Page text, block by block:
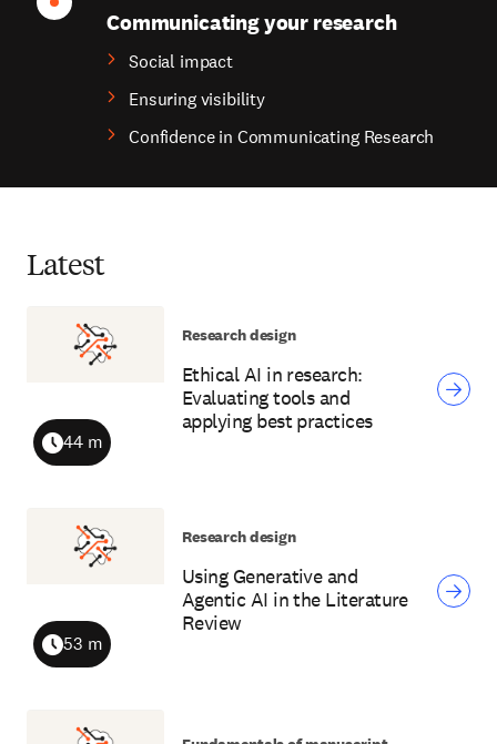
Communicating your research
Social impact
Ensuring visibility
Confidence in Communicating Research
Latest
Ethical AI in research:
Evaluating tools and
applying best practices
Duration
44 m
Research design
Using Generative and
Agentic AI in the Literature
Review
Duration
53 m
Research design